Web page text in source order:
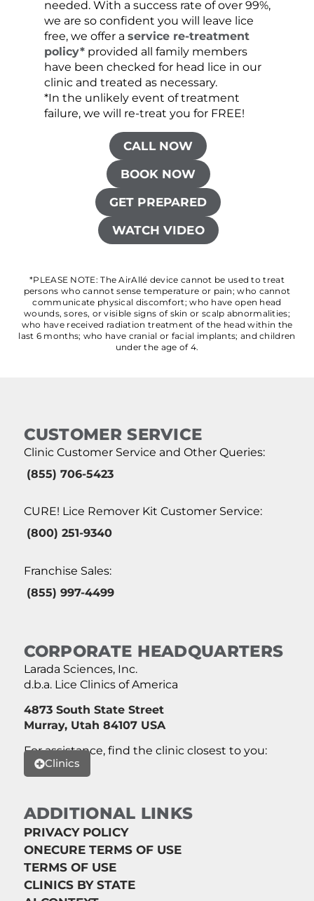
needed. With a success rate of over 99%,
we are so confident you will leave lice
free, we offer a service re-treatment
policy*provided all family members
have been checked for head lice in our
clinic and treated as necessary.
*In the unlikely event of treatment
failure, we will re-treat you for FREE!
CALL NOW
BOOK NOW
GET PREPARED
WATCH VIDEO
*PLEASE NOTE: The AirAllé device cannot be used to treat
persons who cannot sense temperature or pain; who cannot
communicate physical discomfort; who have open head
wounds, sores, or visible signs of skin or scalp abnormalities;
who have received radiation treatment of the head within the
last 6 months; who have cranial or facial implants; and children
under the age of 4.
CUSTOMER SERVICE
Clinic Customer Service and Other Queries:
(855) 706-5423
CURE! Lice Remover Kit Customer Service:
(800) 251-9340
Franchise Sales:
(855) 997-4499
CORPORATE HEADQUARTERS
Larada Sciences, Inc.
d.b.a. Lice Clinics of America
4873 South State Street
Murray, Utah 84107 USA
For assistance, find the clinic closest to you:
Clinics
ADDITIONAL LINKS
PRIVACY POLICY
ONECURE TERMS OF USE
TERMS OF USE
CLINICS BY STATE